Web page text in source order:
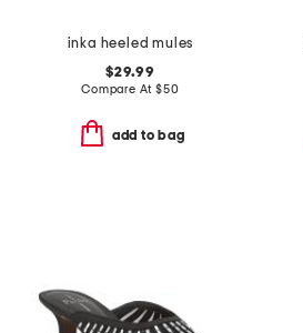
inka heeled mules
$29.99
Compare At $50
add to bag